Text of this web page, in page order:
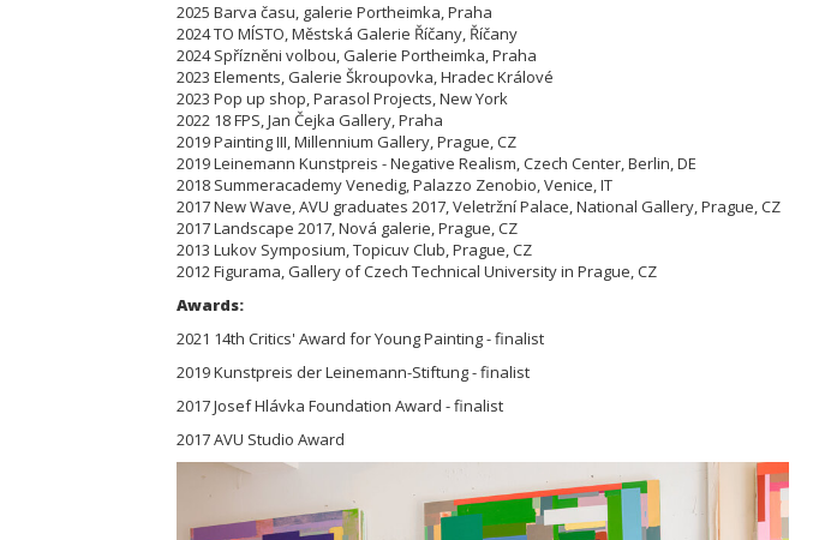
2025 Barva času, galerie Portheimka, Praha
2024 TO MÍSTO, Městská Galerie Říčany, Říčany
2024 Spřízněni volbou, Galerie Portheimka, Praha
2023 Elements, Galerie Škroupovka, Hradec Králové
2023 Pop up shop, Parasol Projects, New York
2022 18 FPS, Jan Čejka Gallery, Praha
2019 Painting III, Millennium Gallery, Prague, CZ
2019 Leinemann Kunstpreis - Negative Realism, Czech Center, Berlin, DE
2018 Summeracademy Venedig, Palazzo Zenobio, Venice, IT
2017 New Wave, AVU graduates 2017, Veletržní Palace, National Gallery, Prague, CZ
2017 Landscape 2017, Nová galerie, Prague, CZ
2013 Lukov Symposium, Topicuv Club, Prague, CZ
2012 Figurama, Gallery of Czech Technical University in Prague, CZ
Awards:
2021 14th Critics' Award for Young Painting - finalist
2019 Kunstpreis der Leinemann-Stiftung - finalist
2017 Josef Hlávka Foundation Award - finalist
2017 AVU Studio Award